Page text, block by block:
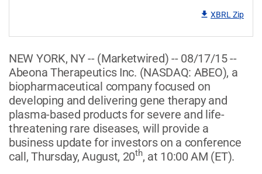
XBRL Zip
NEW YORK, NY -- (Marketwired) -- 08/17/15 --
Abeona Therapeutics Inc. (NASDAQ: ABEO), a
biopharmaceutical company focused on
developing and delivering gene therapy and
plasma-based products for severe and life-
threatening rare diseases, will provide a
business update for investors on a conference
call, Thursday, August, 20th, at 10:00 AM (ET).